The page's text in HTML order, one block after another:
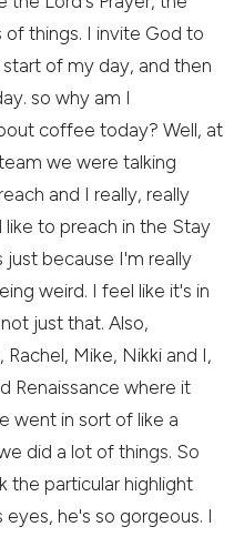
things. I invite God to
of my day, and then
so why am I
coffee today? Well, at
we were talking
and I really, really
to preach in the Stay
just because I'm really
weird. I feel like it's in
just that. Also,
Mike, Nikki and I,
Renaissance where it
went in sort of like a
did a lot of things. So
the particular highlight
he's so gorgeous. I